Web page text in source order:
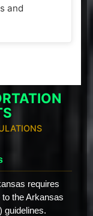
and
requires
the Arkansas
guidelines.